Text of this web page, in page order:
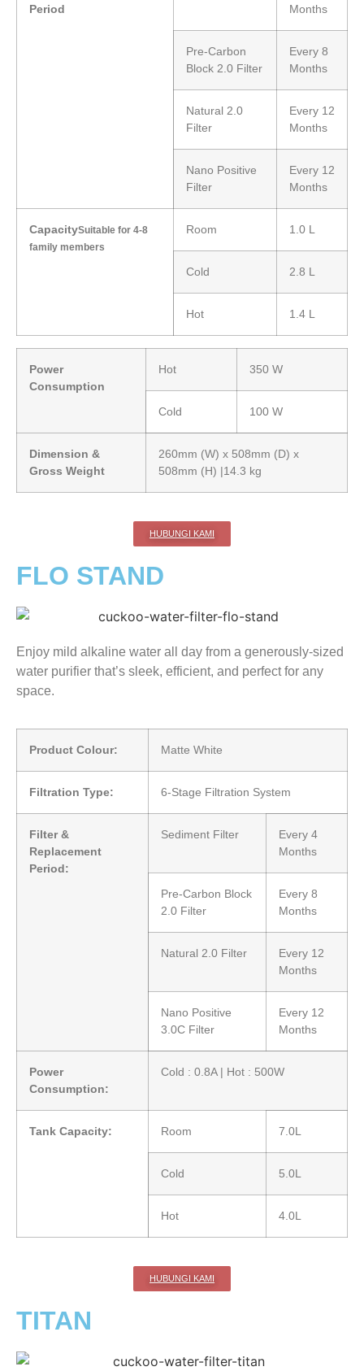
Period
Months
Pre-Carbon
Block 2.0 Filter
Every 8
Months
Natural 2.0
Filter
Every 12
Months
Nano Positive
Filter
Every 12
Months
CapacitySuitable for 4-8
family members
Room 1.0 L
Cold 2.8 L
Hot 1.4 L
Power
Consumption
Hot 350 W
Cold 100 W
Dimension &
Gross Weight
260mm (W) x 508mm (D) x
508mm (H) |14.3 kg
HUBUNGI KAMI
FLO STAND
Enjoy mild alkaline water all day from a generously-sized
water purifier that’s sleek, efficient, and perfect for any
space.
Product Colour: Matte White
Filtration Type: 6-Stage Filtration System
Filter &
Replacement
Period:
Sediment Filter
Every 4
Months
Pre-Carbon Block
2.0 Filter
Every 8
Months
Natural 2.0 Filter
Every 12
Months
Nano Positive
3.0C Filter
Every 12
Months
Power
Consumption:
Cold : 0.8A | Hot : 500W
Tank Capacity: Room 7.0L
Cold 5.0L
Hot 4.0L
HUBUNGI KAMI
TITAN